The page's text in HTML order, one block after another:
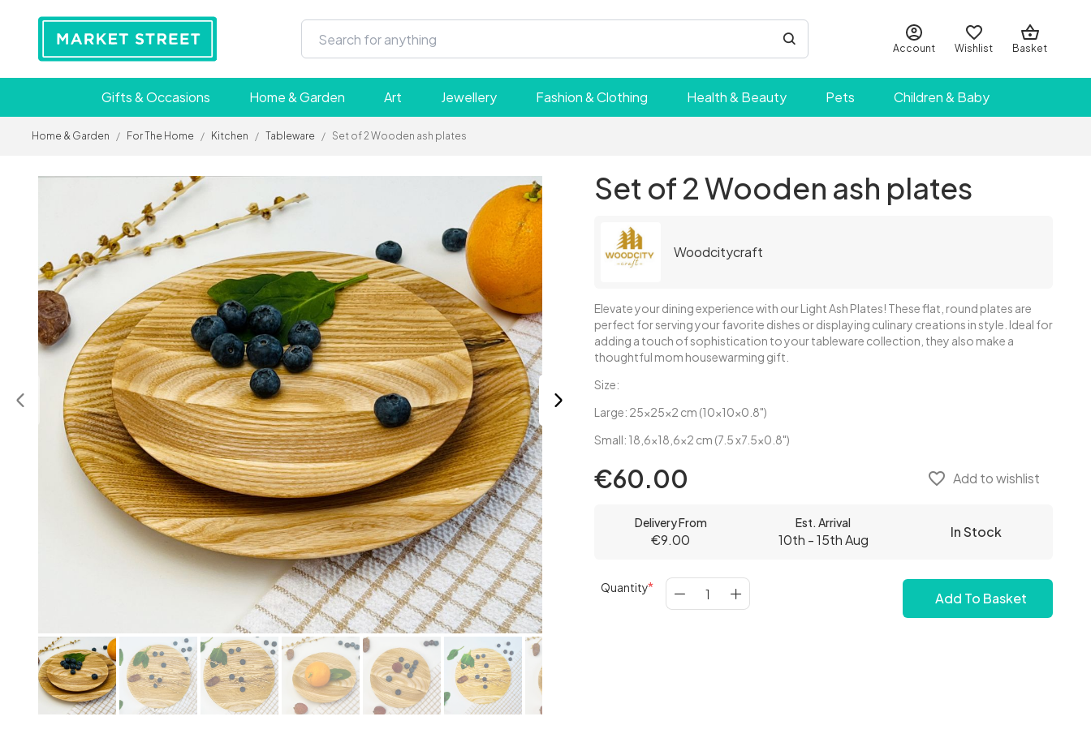
Account Wishlist Basket
Gifts & Occasions Home & Garden Art Jewellery Fashion & Clothing Health & Beauty Pets Children & Baby
Home & Garden / For The Home / Kitchen / Tableware / Set of 2 Wooden ash plates
Set of 2 Wooden ash plates
Woodcitycraft
Elevate your dining experience with our Light Ash Plates! These flat, round plates are
perfect for serving your favorite dishes or displaying culinary creations in style. Ideal for
adding a touch of sophistication to your tableware collection, they also make a
thoughtful mom housewarming gift.
Size:
Large: 25x25x2 cm (10x10x0.8")
Small: 18,6x18,6x2 cm (7.5 x7.5x0.8")
€60.00 favorite_border Add to wishlist
Delivery From
€9.00
Est. Arrival
10th - 15th Aug In Stock
Quantity
Add To Basket